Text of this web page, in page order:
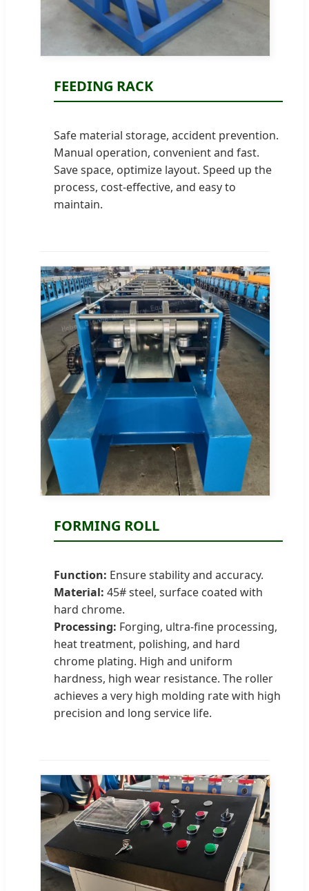
FEEDING RACK
Safe material storage, accident prevention.
Manual operation, convenient and fast.
Save space, optimize layout. Speed up the
process, cost-effective, and easy to
maintain.
FORMING ROLL
Function: Ensure stability and accuracy.
Material: 45# steel, surface coated with
hard chrome.
Processing: Forging, ultra-fine processing,
heat treatment, polishing, and hard
chrome plating. High and uniform
hardness, high wear resistance. The roller
achieves a very high molding rate with high
precision and long service life.